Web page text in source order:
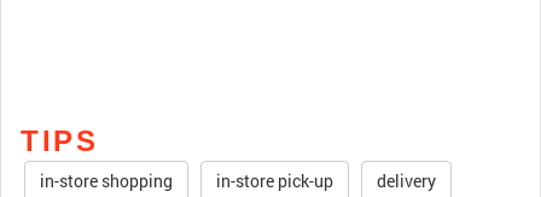
TIPS
in-store shopping in-store pick-up delivery